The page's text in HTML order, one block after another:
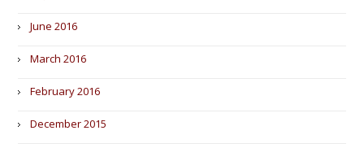
June 2016
March 2016
February 2016
December 2015